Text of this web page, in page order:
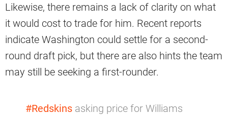
Likewise, there remains a lack of clarity on what
it would cost to trade for him. Recent reports
indicate Washington could settle for a second-
round draft pick, but there are also hints the team
may still be seeking a first-rounder.
#Redskins asking price for Williams